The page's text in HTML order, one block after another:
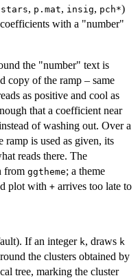
, p.mat, insig, pch*)
with a "number"
the "number" text is
copy of the ramp – same
as positive and cool as
that a coefficient near
of washing out. Over a
ramp is used as given, its
reads there. The
from ggtheme; a theme
plot with + arrives too late to
If an integer k, draws k
the clusters obtained by
tree, marking the cluster